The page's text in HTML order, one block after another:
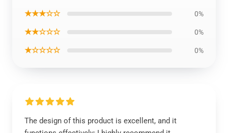
★★★☆☆ 0%
★★☆☆☆ 0%
★☆☆☆☆ 0%
The design of this product is excellent, and it